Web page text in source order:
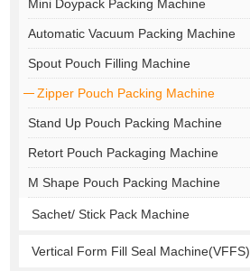
Mini Doypack Packing Machine
Automatic Vacuum Packing Machine
Spout Pouch Filling Machine
Zipper Pouch Packing Machine
Stand Up Pouch Packing Machine
Retort Pouch Packaging Machine
M Shape Pouch Packing Machine
Sachet/ Stick Pack Machine
Vertical Form Fill Seal Machine(VFFS)